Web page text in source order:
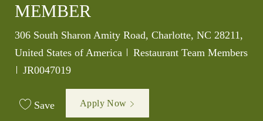
MEMBER
Location
306 South Sharon Amity Road, Charlotte, NC 28211,
United States of America
Category
Restaurant Team Members
Job Id
JR0047019
Save Apply Now